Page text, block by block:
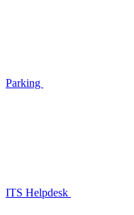
Parking
ITS Helpdesk